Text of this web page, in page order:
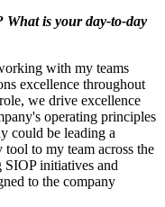
What is your day-to-day
with my teams
excellence throughout
we drive excellence
operating principles
could be leading a
to my team across the
SIOP initiatives and
to the company